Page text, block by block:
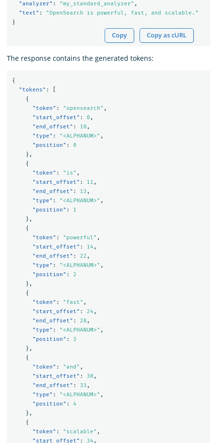
"analyzer" : "my_standard_analyzer" ,
"text" :
"OpenSearch is powerful, fast, and scalable."
}
Copy Copy as cURL
The response contains the generated tokens:
{
"tokens" :
{
"token" : "opensearch" ,
"start_offset" : 0 ,
"end_offset" : 10 ,
"type" : "<ALPHANUM>" ,
"position" :
0
},
{
"token" : "is" ,
"start_offset" : 11 ,
"end_offset" : 13 ,
"type" : "<ALPHANUM>" ,
"position" :
1
},
{
"token" : "powerful" ,
"start_offset" : 14 ,
"end_offset" : 22 ,
"type" : "<ALPHANUM>" ,
"position" :
2
},
{
"token" : "fast" ,
"start_offset" : 24 ,
"end_offset" : 28 ,
"type" : "<ALPHANUM>" ,
"position" :
3
},
{
"token" : "and" ,
"start_offset" : 30 ,
"end_offset" : 33 ,
"type" : "<ALPHANUM>" ,
"position" :
4
},
{
"token" : "scalable" ,
"start_offset" : 34 ,